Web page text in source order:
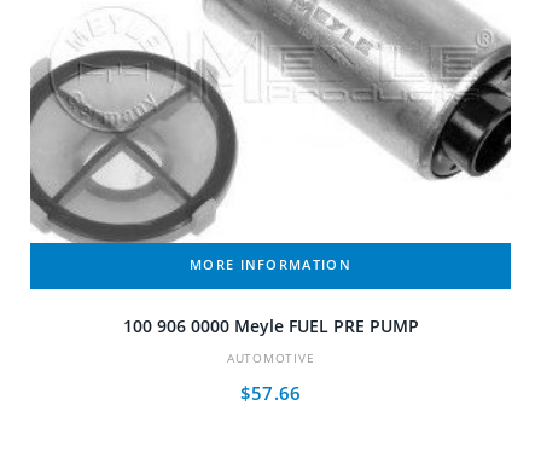
MORE INFORMATION
100 906 0000 Meyle FUEL PRE PUMP
AUTOMOTIVE
$57.66